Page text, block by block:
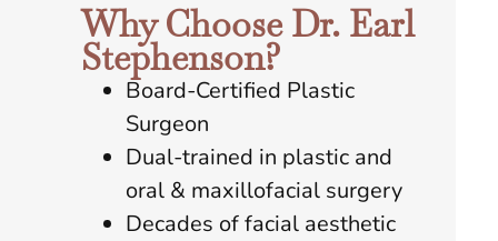
Why Choose Dr. Earl
Stephenson?
Board-Certified Plastic
Surgeon
Dual-trained in plastic and
oral & maxillofacial surgery
Decades of facial aesthetic